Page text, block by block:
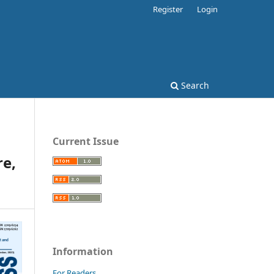
Search
Register Login
Current Issue
Information